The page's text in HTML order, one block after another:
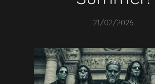
21/02/2026